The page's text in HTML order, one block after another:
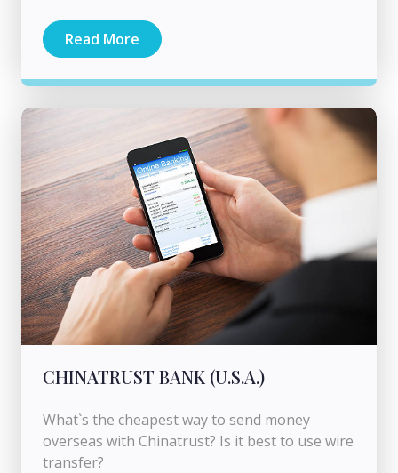
Read More
CHINATRUST BANK (U.S.A.)
What`s the cheapest way to send money
overseas with Chinatrust? Is it best to use wire
transfer?